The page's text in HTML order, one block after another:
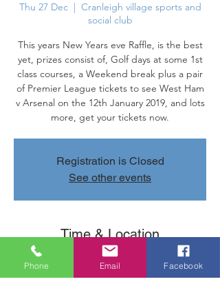
Thu 27 Dec
  |
Cranleigh village sports and
social club
This years New Years eve Raffle, is the best
yet, prizes consist of, Golf days at some 1st
class courses, a Weekend break plus a pair
of Premier League tickets to see West Ham
v Arsenal on the 12th January 2019, and lots
more, get your tickets now.
Registration is Closed
See other events
Time & Location
27 Dec 2018, 22:24 – 31 Dec 2018, 21:24
Cranleigh village sports and social club,
Phone Email Facebook